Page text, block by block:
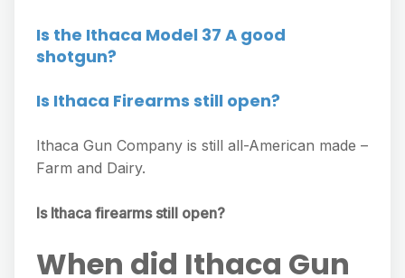
Is the Ithaca Model 37 A good
shotgun?
Is Ithaca Firearms still open?
Ithaca Gun Company is still all-American made –
Farm and Dairy.
Is Ithaca firearms still open?
When did Ithaca Gun